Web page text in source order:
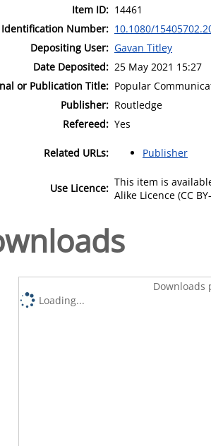
Item ID: 14461
Identification Number: 10.1080/
Depositing User: Gavan Titley
Date Deposited: 25 May 2021 15:27
or Publication Title: Popular
Publisher: Routledge
Refereed: Yes
Related URLs: Publisher
Use Licence: This item is
Alike Licence (CC
Downloads
Loading...